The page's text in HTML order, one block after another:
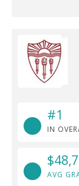
#1
IN
AVG